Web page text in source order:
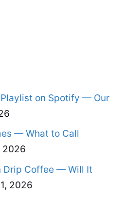
on Spotify — Our
— What to Call
2026
Drip Coffee — Will It
2026